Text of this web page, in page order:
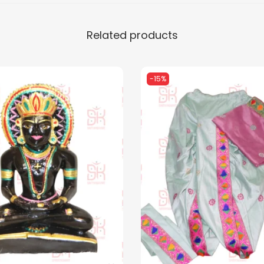
Related products
-15%